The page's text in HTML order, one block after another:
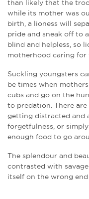
than likely that the
while its mother was
birth, a lioness will
pride and sneak off to
blind and helpless, so
motherhood caring
Suckling youngsters
be times when
cubs and go on the
to predation. There
getting distracted and
forgetfulness, or
enough food to go
The splendour and
contrasted with
itself on the wrong